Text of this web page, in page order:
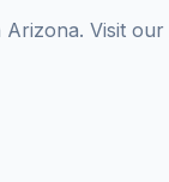
Arizona. Visit our